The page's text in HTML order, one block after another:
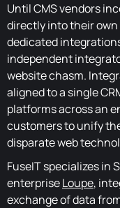
Until CMS vendors
directly into their
dedicated
independent
website chasm.
aligned to a single
platforms across an
customers to unify
disparate web
FuseIT specializes in
enterpriseLoupe,
exchange of data